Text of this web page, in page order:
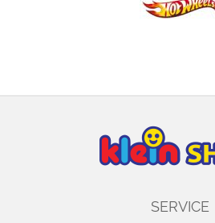
SERVICE